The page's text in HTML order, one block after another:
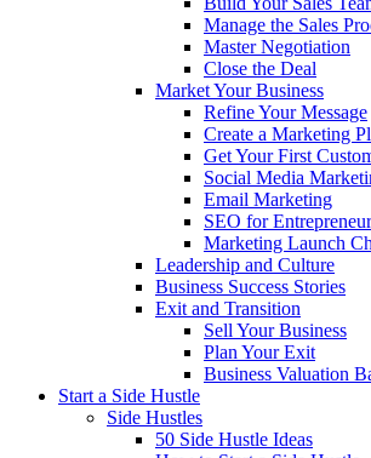
Manage the Sales
Master Negotiation
Close the Deal
Market Your Business
Refine Your Message
Create a Marketing
Get Your First
Social Media
Email Marketing
SEO for
Marketing Launch
Leadership and Culture
Business Success Stories
Exit and Transition
Sell Your Business
Plan Your Exit
Business Valuation
Start a Side Hustle
Side Hustles
50 Side Hustle Ideas